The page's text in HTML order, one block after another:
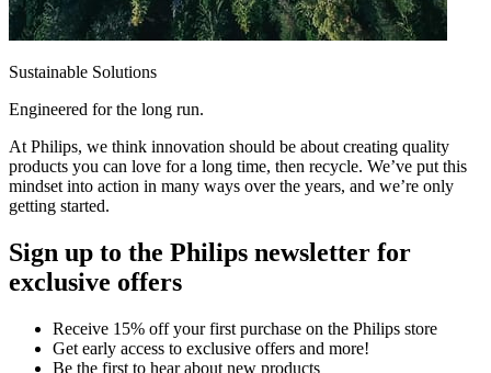
Sustainable Solutions
Engineered for the long run.
At Philips, we think innovation should be about creating quality
products you can love for a long time, then recycle. We’ve put this
mindset into action in many ways over the years, and we’re only
getting started.
Sign up to the Philips newsletter for
exclusive offers
Receive 15% off your first purchase on the Philips store​
Get early access to exclusive offers and more!
Be the first to hear about new products